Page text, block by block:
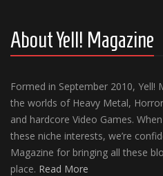
About Yell! Magazine
Formed in September 2010,
the worlds of Heavy Metal,
and hardcore Video Games.
these niche interests, we’re
Magazine for bringing all these
place. Read More